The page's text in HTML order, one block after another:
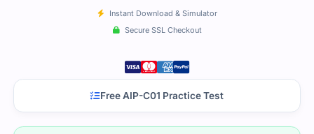
Instant Download & Simulator
Secure SSL Checkout
Free AIP-C01 Practice Test